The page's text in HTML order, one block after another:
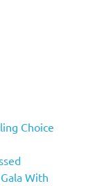
Choice
With